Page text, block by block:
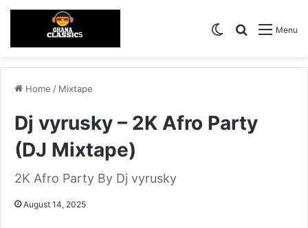
Menu
Search for
Switch skin
Home / Mixtape
Dj vyrusky – 2K Afro Party
(DJ Mixtape)
2K Afro Party By Dj vyrusky
August 14, 2025